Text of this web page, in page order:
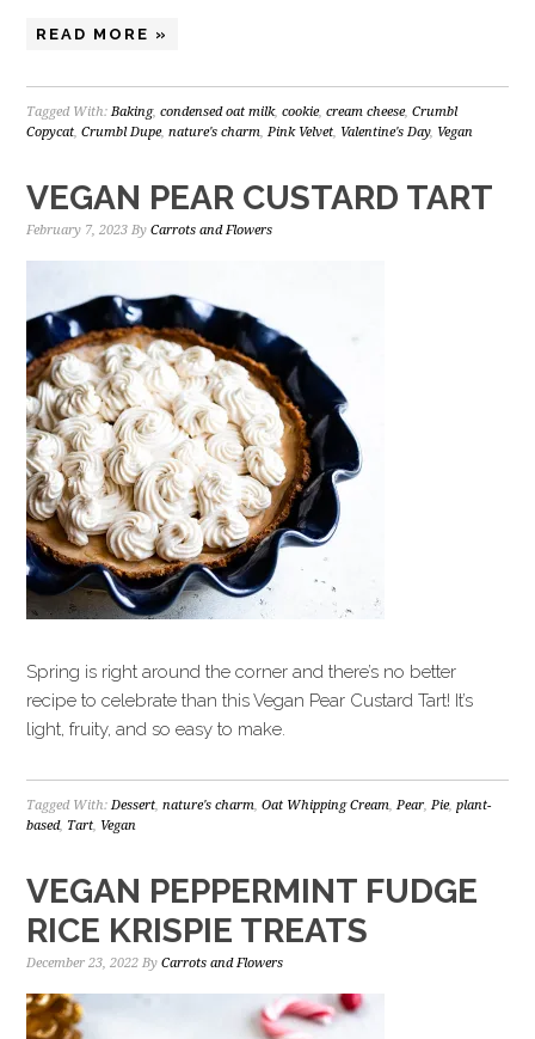
READ MORE »
Tagged With:Baking,condensed oat milk,cookie,cream cheese,Crumbl
Copycat,Crumbl Dupe,nature's charm,Pink Velvet, Valentine's Day, Vegan
VEGAN PEAR CUSTARD TART
February 7, 2023 ByCarrots and Flowers
Spring is right around the corner and there’s no better
recipe to celebrate than this Vegan Pear Custard Tart! It’s
light, fruity, and so easy to make.
Tagged With:Dessert,nature's charm,Oat Whipping Cream,Pear,Pie,plant-
based, Tart, Vegan
VEGAN PEPPERMINT FUDGE
RICE KRISPIE TREATS
December 23, 2022 ByCarrots and Flowers